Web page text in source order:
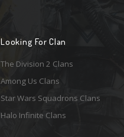
Looking For Clan
The Division 2 Clans
Among Us Clans
Star Wars Squadrons Clans
Halo Infinite Clans